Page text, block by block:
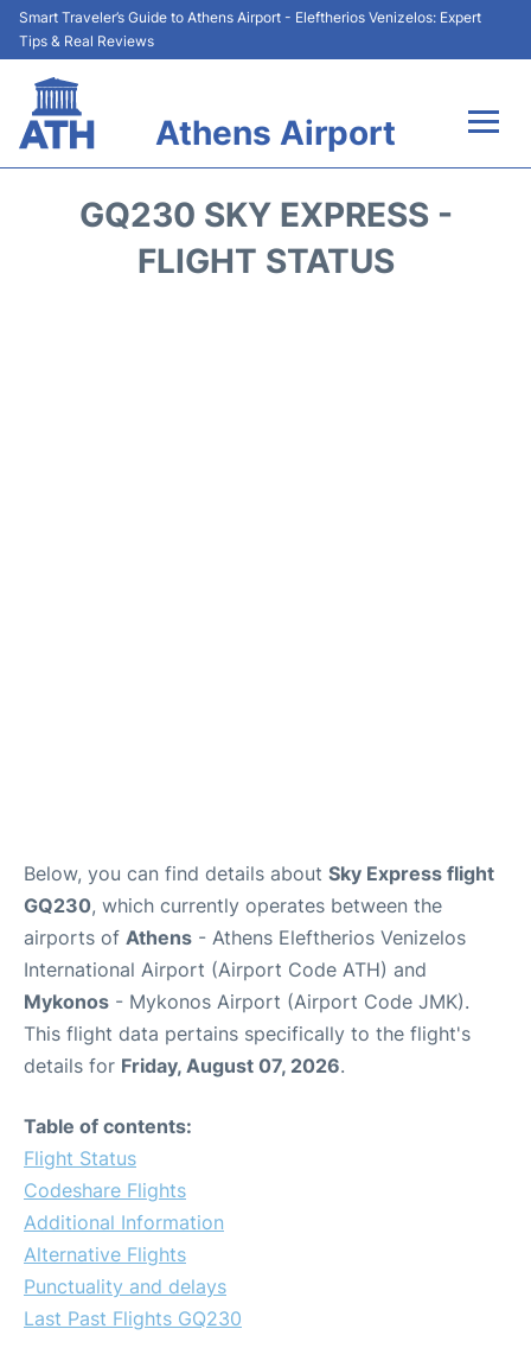
Smart Traveler’s Guide to Athens Airport - Eleftherios Venizelos: Expert
Tips & Real Reviews
Athens Airport
Terminals&Services
GQ230 SKY EXPRESS -
FLIGHT STATUS
Below, you can find details about Sky Express flight
GQ230, which currently operates between the
airports of Athens - Athens Eleftherios Venizelos
International Airport (Airport Code ATH) and
Mykonos - Mykonos Airport (Airport Code JMK).
This flight data pertains specifically to the flight's
details for Friday, August 07, 2026.
Table of contents:
Flight Status
Codeshare Flights
Additional Information
Alternative Flights
Punctuality and delays
Last Past Flights GQ230